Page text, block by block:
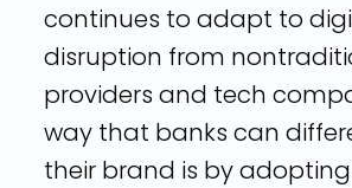
continues to adapt to
disruption from
providers and tech
way that banks can
their brand is by